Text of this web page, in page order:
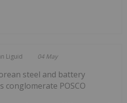
Liguid 04 May
steel and battery
conglomerate POSCO